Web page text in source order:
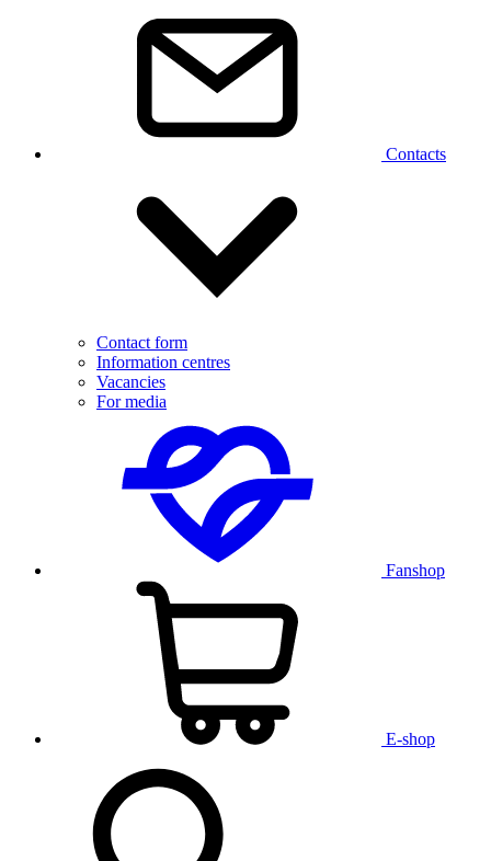
Contacts
Contact form
Information centres
Vacancies
For media
Fanshop
E-shop